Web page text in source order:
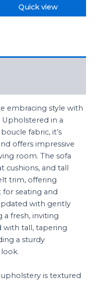
Quick view
embracing style with
in a
fabric, it’s
offers impressive
room. The sofa
cushions, and tall
trim, offering
seating and
with gently
a fresh, inviting
with tall, tapering
a sturdy
is textured